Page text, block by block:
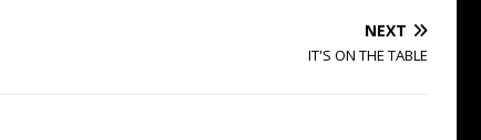
NEXT
IT'S ON THE TABLE